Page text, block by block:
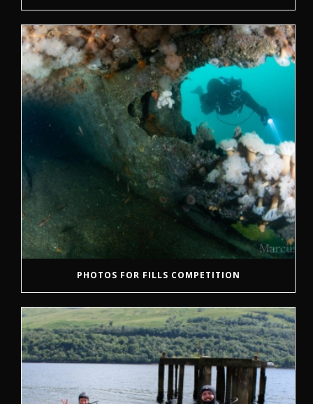
PHOTOS FOR FILLS COMPETITION